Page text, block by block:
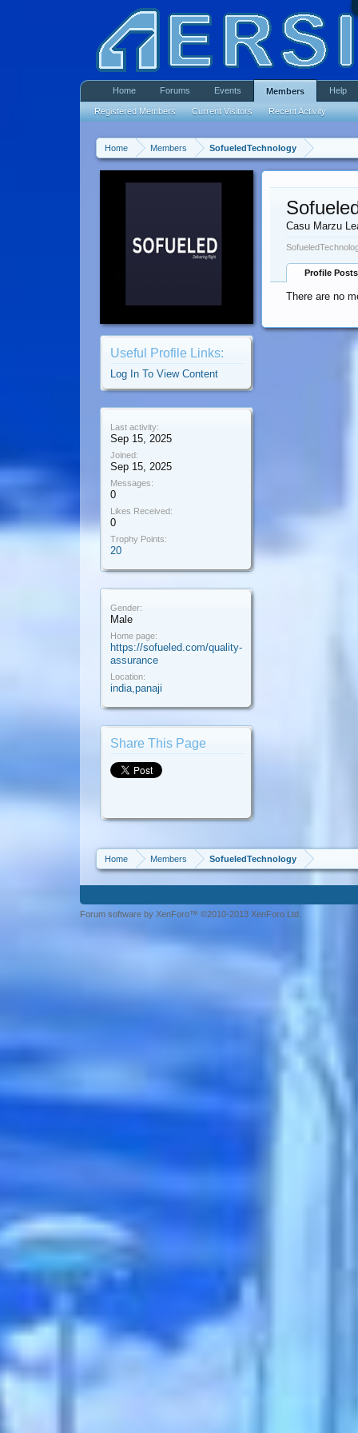
Home Members SofueledTechnology
Useful Profile Links:
Log In To View Content
Last activity:
Sep 15, 2025
Joined:
Sep 15, 2025
Messages:
0
Likes Received:
0
Trophy Points:
20
Gender:
Male
Home page:
https://sofueled.com/quality-
assurance
Location:
india,panaji
Share This Page
Casu Marzu
Profile Posts
There are no
Home Members SofueledTechnology
Home Forums Events Members
Registered Members Current Visitors Recent Activity
Help
Forum software by XenForo™ ©2010-2013 XenForo Ltd.